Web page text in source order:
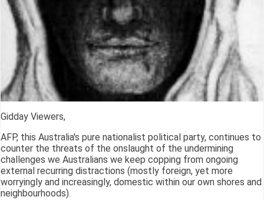
Gidday Viewers,
AFP, this Australia's pure nationalist political party, continues to
counter the threats of the onslaught of the undermining
challenges we Australians we keep copping from ongoing
external recurring distractions (mostly foreign, yet more
worryingly and increasingly, domestic within our own shores and
neighbourhoods).